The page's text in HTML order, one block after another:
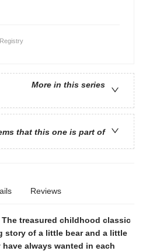
Registry
More in this series
that this one is part of
Reviews
The treasured childhood classic
story of a little bear and a little
always wanted in each